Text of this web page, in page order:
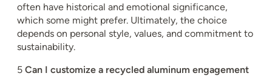
often have historical and emotional significance,
which some might prefer. Ultimately, the choice
depends on personal style, values, and commitment to
sustainability.
5 Can I customize a recycled aluminum engagement